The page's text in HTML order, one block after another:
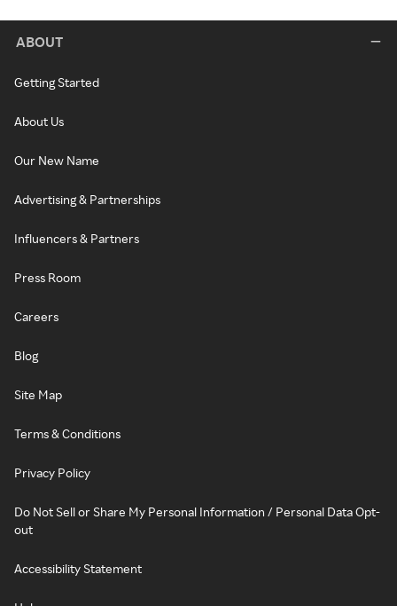
ABOUT
Getting Started
About Us
Our New Name
Advertising & Partnerships
Influencers & Partners
Press Room
Careers
Blog
Site Map
Terms & Conditions
Privacy Policy
Do Not Sell or Share My Personal Information / Personal Data Opt-
out
Accessibility Statement